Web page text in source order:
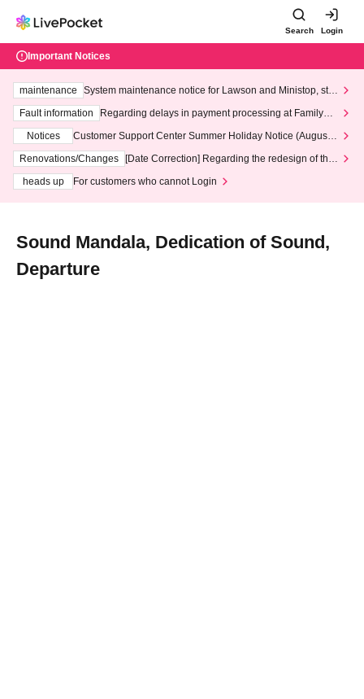
Search Login
Important Notices
maintenance
System maintenance notice for Lawson and Ministop, star
ting at 3:00 AM on Wednesday (Wed)
Fault information
Regarding delays in payment processing at FamilyMa
Notices
Customer Support Center Summer Holiday Notice (August 1
3th - August 14th, 2026)
Renovations/Changes
[Date Correction] Regarding the redesign of the
heads up
For customers who cannot Login
Sound Mandala, Dedication of Sound,
Departure